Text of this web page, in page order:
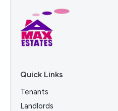
Quick Links
Tenants
Landlords